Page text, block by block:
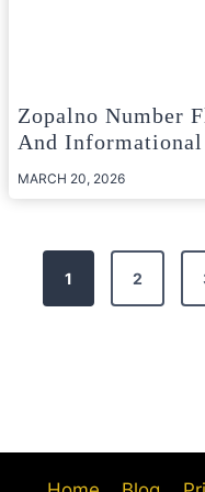
Zopalno Number
And
MARCH 20, 2026
Posts
pagination
1 2